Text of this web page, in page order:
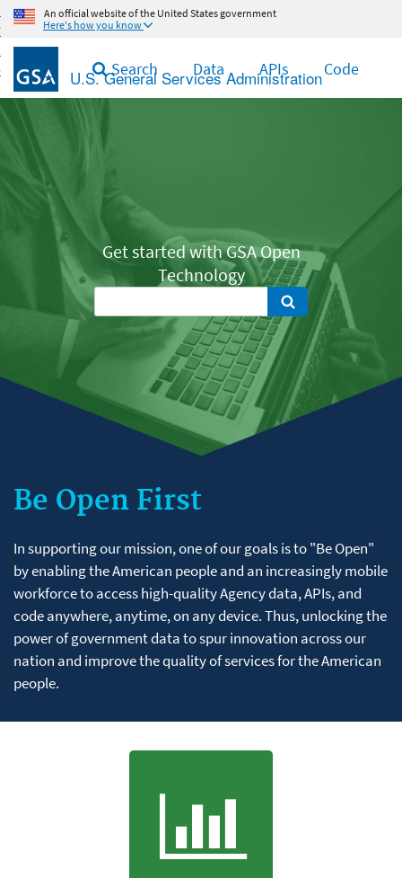
Skip
to
main
content
An official website of the United States government
Here's how you know
U.S. General Services Administration
Search Data APIs Code
Get started with GSA Open
Technology
Be Open First
In supporting our mission, one of our goals is to "Be Open"
by enabling the American people and an increasingly mobile
workforce to access high-quality Agency data, APIs, and
code anywhere, anytime, on any device. Thus, unlocking the
power of government data to spur innovation across our
nation and improve the quality of services for the American
people.